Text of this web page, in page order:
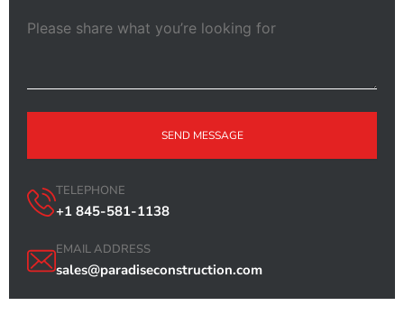
SEND MESSAGE
TELEPHONE
+1 845-581-1138
EMAIL ADDRESS
sales@paradiseconstruction.com